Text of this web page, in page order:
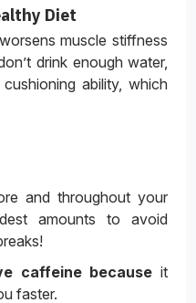
Diet
muscle stiffness
drink enough water,
ability, which
and throughout your
amounts to avoid
caffeine becauseit
faster.